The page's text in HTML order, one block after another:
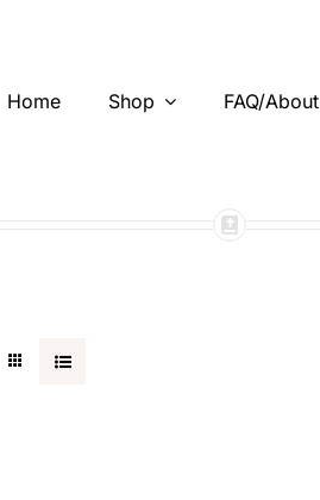
Home Shop FAQ/About